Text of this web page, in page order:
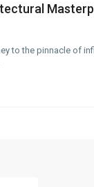
to the pinnacle of